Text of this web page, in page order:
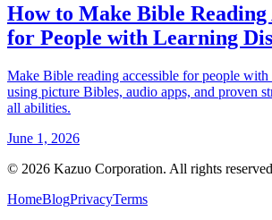
How to Make Bible Reading
for People with Learning
Make Bible reading accessible for people
using picture Bibles, audio apps, and proven
all abilities.
June 1, 2026
© 2026 Kazuo Corporation. All rights
HomeBlogPrivacyTerms